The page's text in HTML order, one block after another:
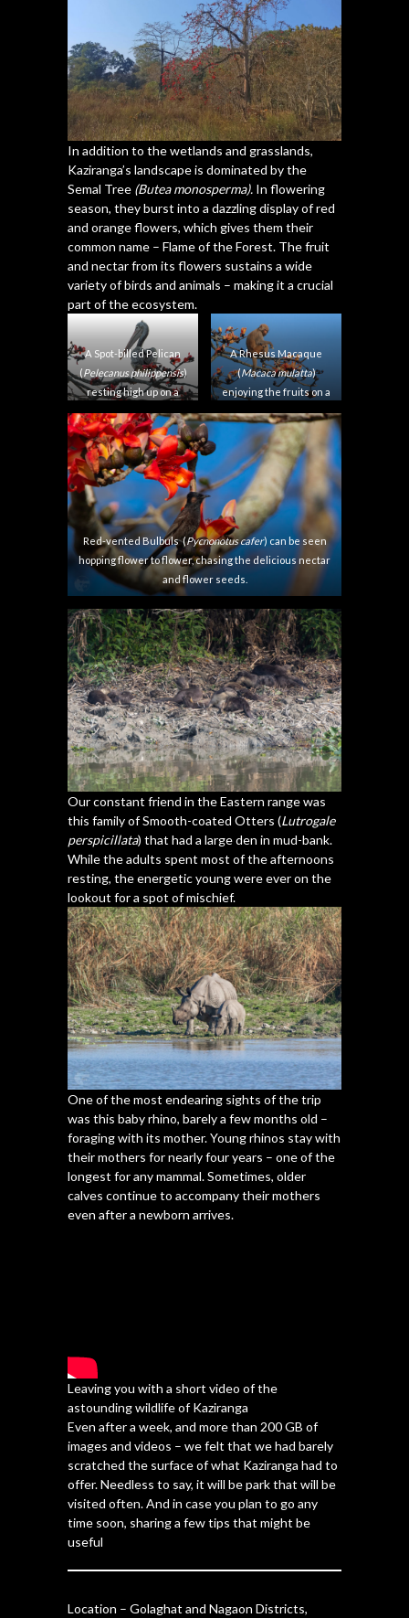
In addition to the wetlands and grasslands,
Kaziranga’s landscape is dominated by the
Semal Tree (Butea monosperma). In flowering
season, they burst into a dazzling display of red
and orange flowers, which gives them their
common name – Flame of the Forest. The fruit
and nectar from its flowers sustains a wide
variety of birds and animals – making it a crucial
part of the ecosystem.
A Spot-billed Pelican
(Pelecanus philippensis)
resting high up on a
semal tree
A Rhesus Macaque
(Macaca mulatta)
enjoying the fruits on a
lovely evening.
Red-vented Bulbuls (Pycnonotus cafer) can be seen
hopping flower to flower, chasing the delicious nectar
and flower seeds.
Our constant friend in the Eastern range was
this family of Smooth-coated Otters (Lutrogale
perspicillata) that had a large den in mud-bank.
While the adults spent most of the afternoons
resting, the energetic young were ever on the
lookout for a spot of mischief.
One of the most endearing sights of the trip
was this baby rhino, barely a few months old –
foraging with its mother. Young rhinos stay with
their mothers for nearly four years – one of the
longest for any mammal. Sometimes, older
calves continue to accompany their mothers
even after a newborn arrives.
Leaving you with a short video of the
astounding wildlife of Kaziranga
Even after a week, and more than 200 GB of
images and videos – we felt that we had barely
scratched the surface of what Kaziranga had to
offer. Needless to say, it will be park that will be
visited often. And in case you plan to go any
time soon, sharing a few tips that might be
useful
Location – Golaghat and Nagaon Districts,